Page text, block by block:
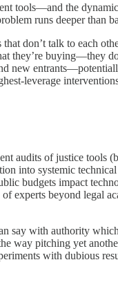
tools—and the
runs deeper than
don’t talk to each
they’re buying—they
new
leverage
audits of justice tools
into systemic
budgets impact
experts beyond legal
say with authority
way pitching yet
with dubious